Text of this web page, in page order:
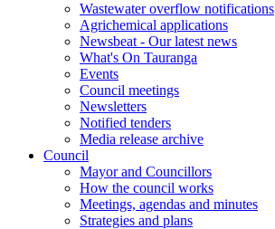
Wastewater overflow notifications
Agrichemical applications
Newsbeat - Our latest news
What's On Tauranga
Events
Council meetings
Newsletters
Notified tenders
Media release archive
Council
Mayor and Councillors
How the council works
Meetings, agendas and minutes
Strategies and plans